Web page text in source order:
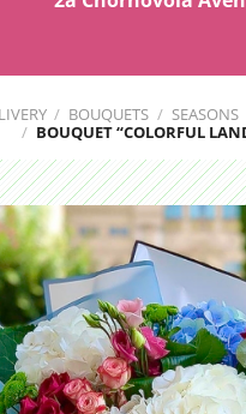
/ BOUQUETS / SEASONS
/ BOUQUET “COLORFUL